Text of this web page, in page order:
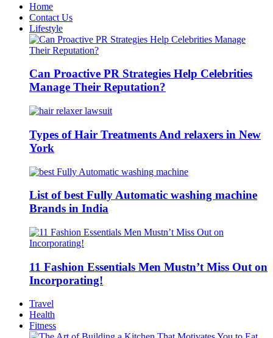
Home
Contact Us
Lifestyle
Can Proactive PR Strategies Help Celebrities
Manage Their Reputation?
Types of Hair Treatments And relaxers in New
York
List of best Fully Automatic washing machine
Brands in India
11 Fashion Essentials Men Mustn’t Miss Out on
Incorporating!
Travel
Health
Fitness